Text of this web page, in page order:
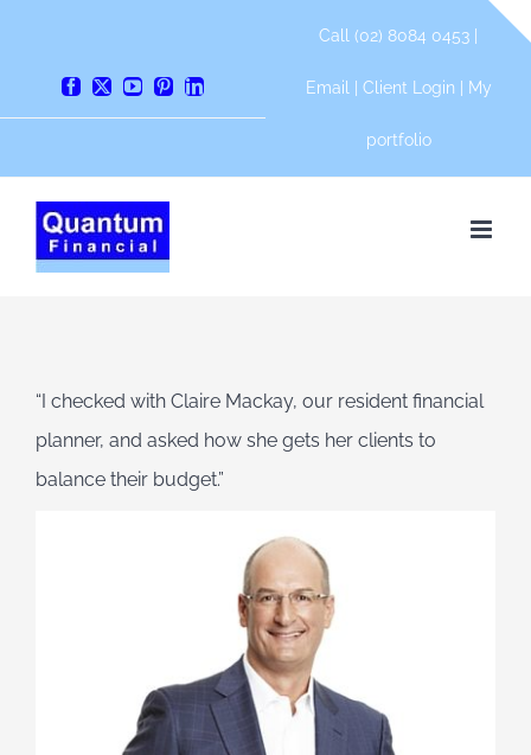
Facebook
X YouTube
PinterestLinkedIn
Call (02) 8084 0453 |
Email Client Login My
portfolio
“I checked with Claire Mackay, our resident financial
planner, and asked how she gets her clients to
balance their budget.”